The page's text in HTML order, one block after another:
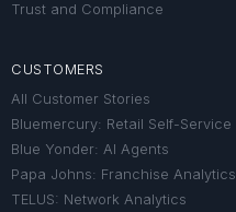
Trust and Compliance
CUSTOMERS
All Customer Stories
Bluemercury: Retail Self-Service
Blue Yonder: AI Agents
Papa Johns: Franchise Analytics
TELUS: Network Analytics